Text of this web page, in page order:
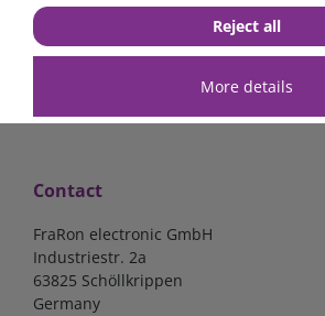
Contact
FraRon electronic GmbH
Industriestr. 2a
63825 Schöllkrippen
Germany
More details
Reject all